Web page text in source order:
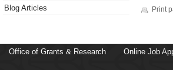
Blog Articles
Print
Office of Grants & Research Online Job